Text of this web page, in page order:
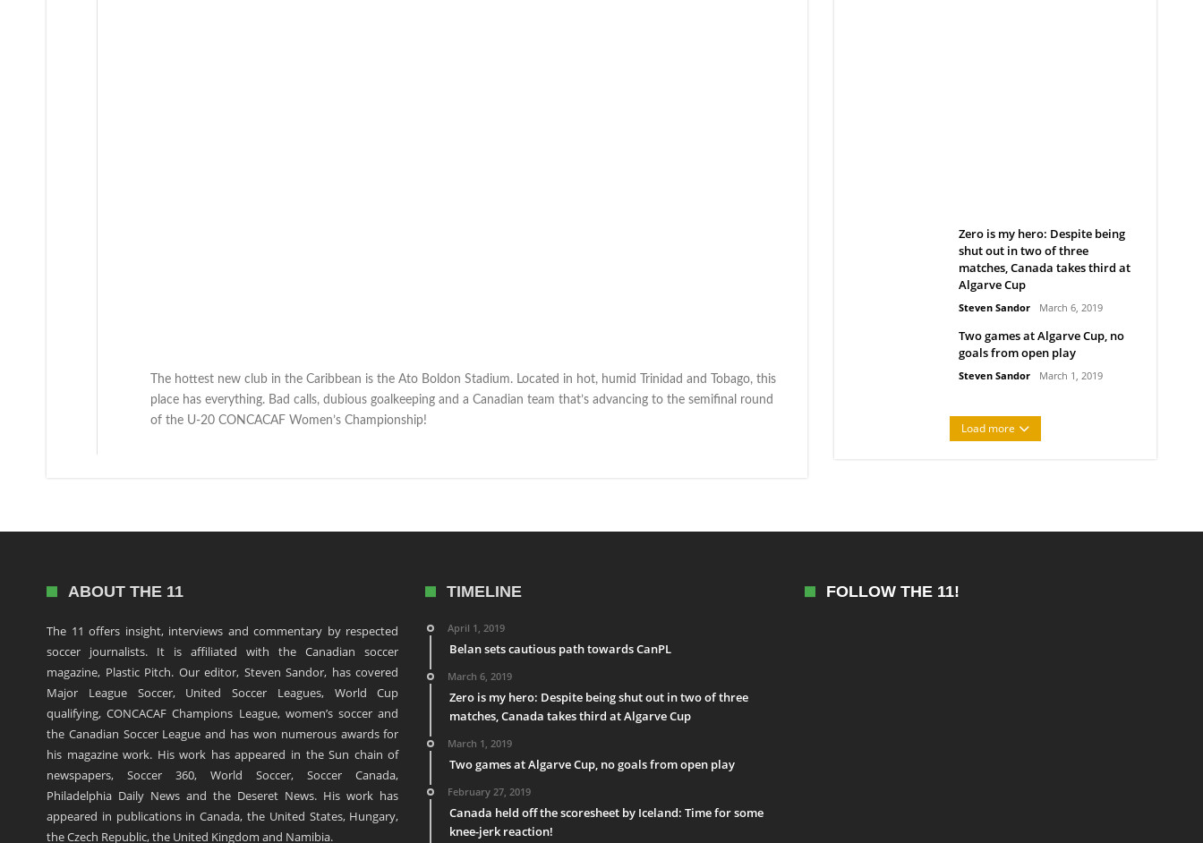
The hottest new club in the Caribbean is the Ato Boldon Stadium. Located in hot, humid Trinidad and Tobago, this
place has everything. Bad calls, dubious goalkeeping and a Canadian team that’s advancing to the semifinal round
of the U-20 CONCACAF Women’s Championship!
Zero is my hero: Despite being
shut out in two of three
matches, Canada takes third at
Algarve Cup
Steven Sandor March 6, 2019
Two games at Algarve Cup, no
goals from open play
Steven Sandor March 1, 2019
Load more
ABOUT THE 11
The 11 offers insight, interviews and commentary by respected
soccer journalists. It is affiliated with the Canadian soccer
magazine, Plastic Pitch. Our editor, Steven Sandor, has covered
Major League Soccer, United Soccer Leagues, World Cup
qualifying, CONCACAF Champions League, women’s soccer and
the Canadian Soccer League and has won numerous awards for
his magazine work. His work has appeared in the Sun chain of
newspapers, Soccer 360, World Soccer, Soccer Canada,
Philadelphia Daily News and the Deseret News. His work has
appeared in publications in Canada, the United States, Hungary,
the Czech Republic, the United Kingdom and Namibia.
TIMELINE
April 1, 2019
Belan sets cautious path towards CanPL
March 6, 2019
Zero is my hero: Despite being shut out in two of three
matches, Canada takes third at Algarve Cup
March 1, 2019
Two games at Algarve Cup, no goals from open play
February 27, 2019
Canada held off the scoresheet by Iceland: Time for some
knee-jerk reaction!
FOLLOW THE 11!